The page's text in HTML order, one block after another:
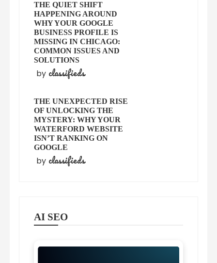
THE QUIET SHIFT
HAPPENING AROUND
WHY YOUR GOOGLE
BUSINESS PROFILE IS
MISSING IN CHICAGO:
COMMON ISSUES AND
SOLUTIONS
by classifieds
THE UNEXPECTED RISE
OF UNLOCKING THE
MYSTERY: WHY YOUR
WATERFORD WEBSITE
ISN’T RANKING ON
GOOGLE
by classifieds
AI SEO